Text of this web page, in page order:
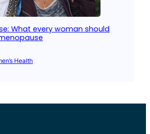
What every woman should
Health